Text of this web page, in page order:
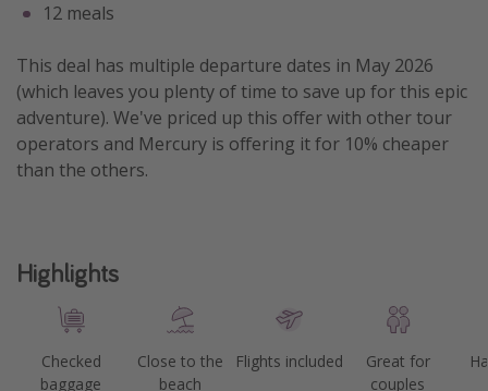
12 meals
This deal has multiple departure dates in May 2026
(which leaves you plenty of time to save up for this epic
adventure). We've priced up this offer with other tour
operators and Mercury is offering it for 10% cheaper
than the others.
Highlights
Checked
baggage
Close to the
beach
Flights included
Great for
couples